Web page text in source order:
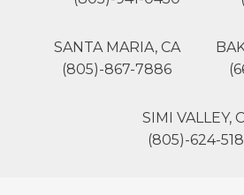
SANTA MARIA, CA
(805)-867-7886
SIMI VALLEY,
(805)-624-